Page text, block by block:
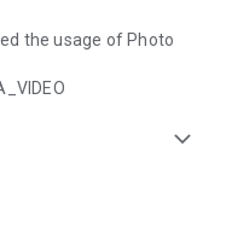
the usage of Photo
expand_more